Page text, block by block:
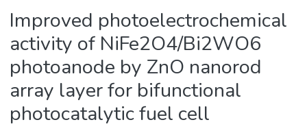
Improved photoelectrochemical
activity of NiFe2O4/Bi2WO6
photoanode by ZnO nanorod
array layer for bifunctional
photocatalytic fuel cell